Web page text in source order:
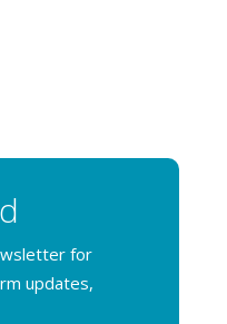
for
updates,